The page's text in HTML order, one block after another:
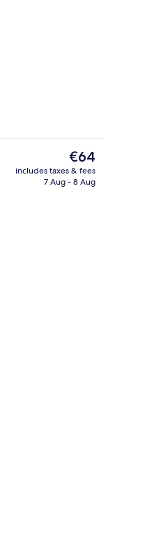
The
current
price
€64
includes taxes & fees
7 Aug - 8 Aug